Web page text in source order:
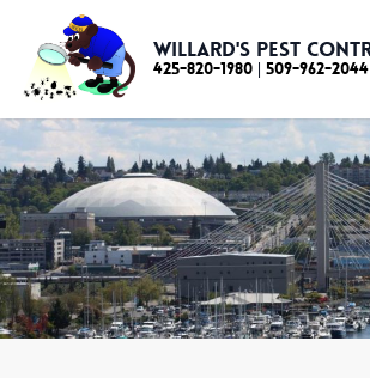
main
content
Willard's Pest
425-820-1980 | 509-962-2044